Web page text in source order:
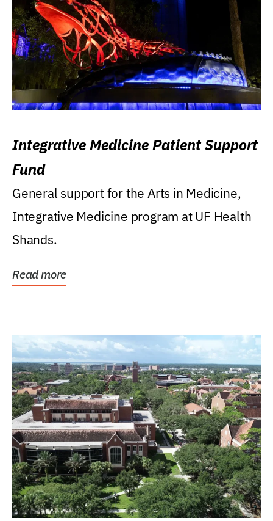
Integrative Medicine Patient Support
Fund
General support for the Arts in Medicine,
Integrative Medicine program at UF Health
Shands.
Read more